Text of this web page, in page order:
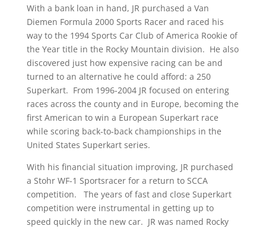
With a bank loan in hand, JR purchased a Van
Diemen Formula 2000 Sports Racer and raced his
way to the 1994 Sports Car Club of America Rookie of
the Year title in the Rocky Mountain division. He also
discovered just how expensive racing can be and
turned to an alternative he could afford: a 250
Superkart. From 1996-2004 JR focused on entering
races across the county and in Europe, becoming the
first American to win a European Superkart race
while scoring back-to-back championships in the
United States Superkart series.
With his financial situation improving, JR purchased
a Stohr WF-1 Sportsracer for a return to SCCA
competition. The years of fast and close Superkart
competition were instrumental in getting up to
speed quickly in the new car. JR was named Rocky